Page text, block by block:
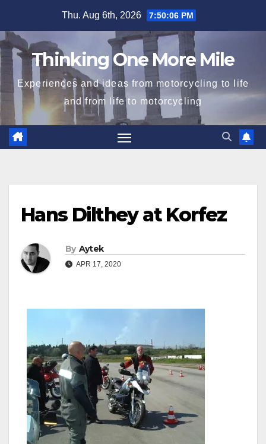
content
Thu. Aug 6th, 2026 7:50:06 PM
Thinking One More Mile
Experiences and ideas from motorcycling to life
and from life to motorcycling
Hans Dilthey at Korfez
By Aytek
APR 17, 2020